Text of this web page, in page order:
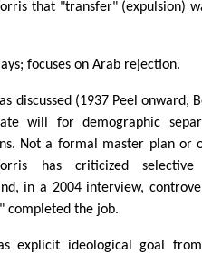
that "transfer" (expulsion)
focuses on Arab rejection.
discussed (1937 Peel onward,
will for demographic
Not a formal master plan or
has criticized
in a 2004 interview,
completed the job.
explicit ideological goal